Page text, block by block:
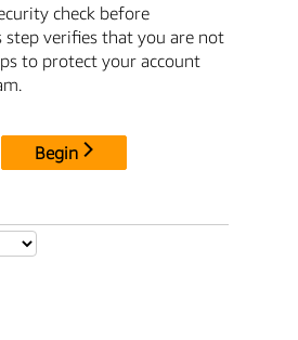
check before
step verifies that you are not
to protect your account
Begin